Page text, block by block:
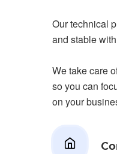
Our technical
and stable
We take care
so you can
on your